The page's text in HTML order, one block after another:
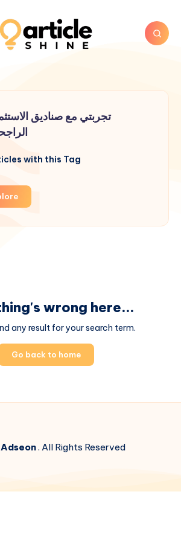
تجربتي مع صناديق
with this Tag
wrong here...
any result for your search term.
Go back to home
Adseon. All Rights Reserved